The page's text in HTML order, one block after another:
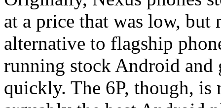
at a price that was low, but
alternative to flagship
running stock Android and
quickly. The 6P, though,